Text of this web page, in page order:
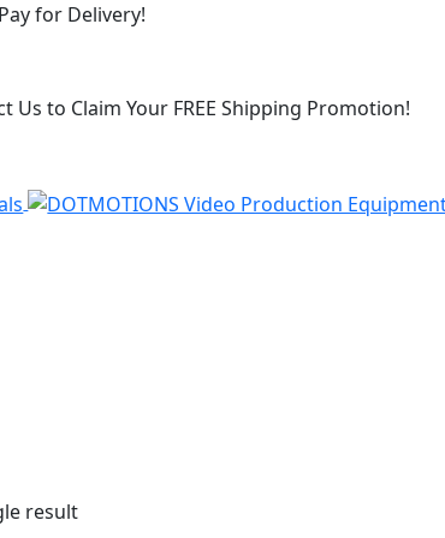
for Delivery!
Us to Claim Your FREE Shipping Promotion!
result